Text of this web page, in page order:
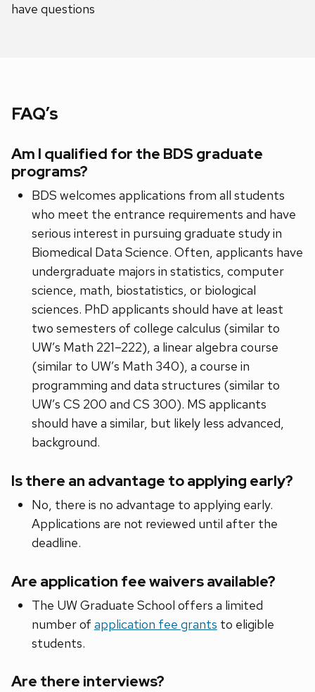
have questions
FAQ’s
Am I qualified for the BDS graduate
programs?
BDS welcomes applications from all students
who meet the entrance requirements and have
serious interest in pursuing graduate study in
Biomedical Data Science. Often, applicants have
undergraduate majors in statistics, computer
science, math, biostatistics, or biological
sciences. PhD applicants should have at least
two semesters of college calculus (similar to
UW’s Math 221–222), a linear algebra course
(similar to UW’s Math 340), a course in
programming and data structures (similar to
UW’s CS 200 and CS 300). MS applicants
should have a similar, but likely less advanced,
background.
Is there an advantage to applying early?
No, there is no advantage to applying early.
Applications are not reviewed until after the
deadline.
Are application fee waivers available?
The UW Graduate School offers a limited
number of application fee grants to eligible
students.
Are there interviews?